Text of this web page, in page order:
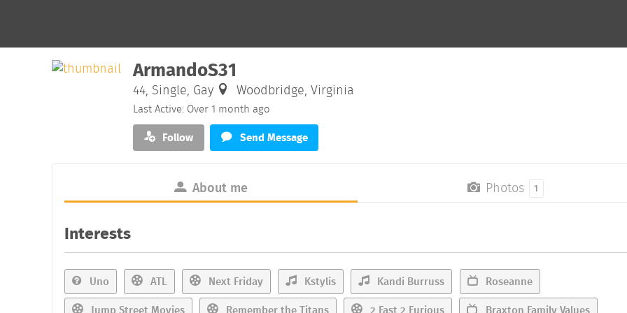
ArmandoS31
44, Single, Gay Woodbridge, Virginia
Last Active: Over 1 month ago
Follow
Send Message
About me Photos 1
Interests
Uno ATL Next Friday Kstylis Kandi Burruss
Roseanne